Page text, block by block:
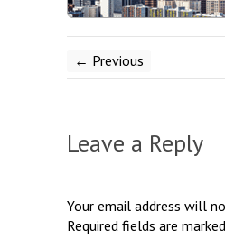
← Previous
Leave a Reply
Your email address will
Required fields are marked